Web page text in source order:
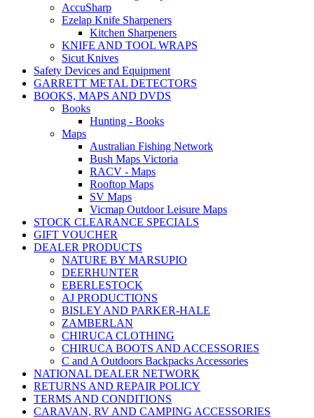
AccuSharp
Ezelap Knife Sharpeners
Kitchen Sharpeners
KNIFE AND TOOL WRAPS
Sicut Knives
Safety Devices and Equipment
GARRETT METAL DETECTORS
BOOKS, MAPS AND DVDS
Books
Hunting - Books
Maps
Australian Fishing Network
Bush Maps Victoria
RACV - Maps
Rooftop Maps
SV Maps
Vicmap Outdoor Leisure Maps
STOCK CLEARANCE SPECIALS
GIFT VOUCHER
DEALER PRODUCTS
NATURE BY MARSUPIO
DEERHUNTER
EBERLESTOCK
AJ PRODUCTIONS
BISLEY AND PARKER-HALE
ZAMBERLAN
CHIRUCA CLOTHING
CHIRUCA BOOTS AND ACCESSORIES
C and A Outdoors Backpacks Accessories
NATIONAL DEALER NETWORK
RETURNS AND REPAIR POLICY
TERMS AND CONDITIONS
CARAVAN, RV AND CAMPING ACCESSORIES